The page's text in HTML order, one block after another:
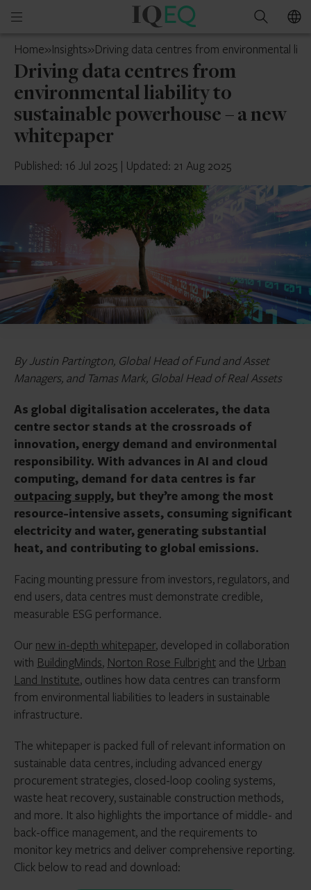
Open
menu
IQ-
Jersey
Search
Home»Insights»Driving data centres from environmental
Driving data centres from
environmental liability to
sustainable powerhouse – a new
whitepaper
Published: 16 Jul 2025 | Updated: 21 Aug 2025
By Justin Partington, Global Head of Fund and Asset
Managers, and Tamas Mark, Global Head of Real Assets
As global digitalisation accelerates, the data
centre sector stands at the crossroads of
innovation, energy demand and environmental
responsibility. With advances in AI and cloud
computing, demand for data centres is far
outpacing supply, but they’re among the most
resource-intensive assets, consuming significant
electricity and water, generating substantial
heat, and contributing to global emissions.
Facing mounting pressure from investors, regulators, and
end users, data centres must demonstrate credible,
measurable ESG performance.
Our new in-depth whitepaper, developed in collaboration
with BuildingMinds, Norton Rose Fulbright and the Urban
Land Institute, outlines how data centres can transform
from environmental liabilities to leaders in sustainable
infrastructure.
The whitepaper is packed full of relevant information on
sustainable data centres, including advanced energy
procurement strategies, closed-loop cooling systems,
waste heat recovery, sustainable construction methods,
and more. It also highlights the importance of middle- and
back-office management, and the requirements to
monitor key metrics and deliver comprehensive reporting.
Click below to read and download: